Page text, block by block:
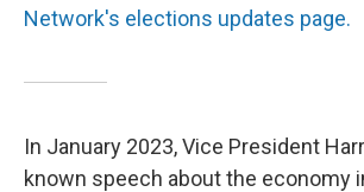
Network's elections updates page.
In January 2023, Vice President
known speech about the economy